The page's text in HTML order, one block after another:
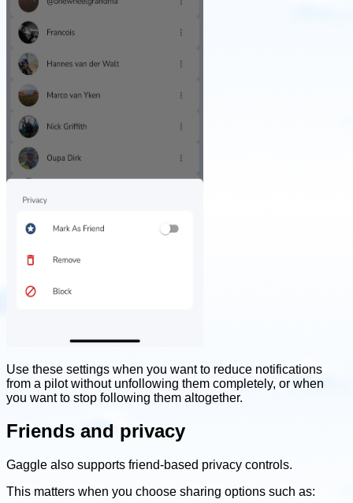
Use these settings when you want to reduce notifications
from a pilot without unfollowing them completely, or when
you want to stop following them altogether.
Friends and privacy
Gaggle also supports friend-based privacy controls.
This matters when you choose sharing options such as: